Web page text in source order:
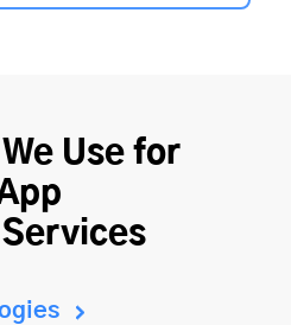
Use for